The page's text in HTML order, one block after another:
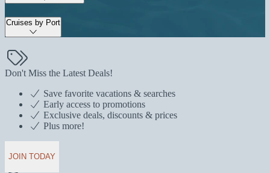
Cruises by Port
Don't Miss the Latest Deals!
Save favorite vacations & searches
Early access to promotions
Exclusive deals, discounts & prices
Plus more!
JOIN TODAY